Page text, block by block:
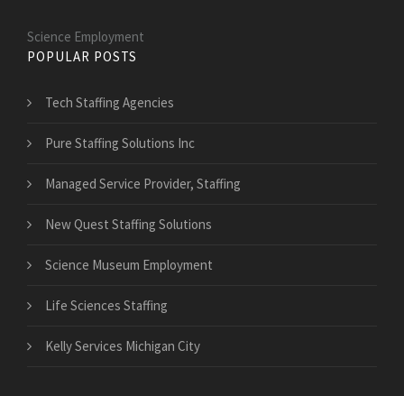
Science Employment
POPULAR POSTS
Tech Staffing Agencies
Pure Staffing Solutions Inc
Managed Service Provider, Staffing
New Quest Staffing Solutions
Science Museum Employment
Life Sciences Staffing
Kelly Services Michigan City